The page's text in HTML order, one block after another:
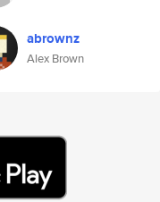
abrownz
Alex Brown